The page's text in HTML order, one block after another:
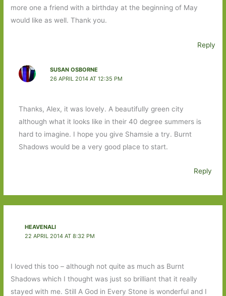
more one a friend with a birthday at the beginning of May
would like as well. Thank you.
Reply
SUSAN OSBORNE
26 APRIL 2014 AT 12:35 PM
Thanks, Alex, it was lovely. A beautifully green city
although what it looks like in their 40 degree summers is
hard to imagine. I hope you give Shamsie a try. Burnt
Shadows would be a very good place to start.
Reply
HEAVENALI
22 APRIL 2014 AT 8:32 PM
I loved this too – although not quite as much as Burnt
Shadows which I thought was just so brilliant that it really
stayed with me. Still A God in Every Stone is wonderful and I